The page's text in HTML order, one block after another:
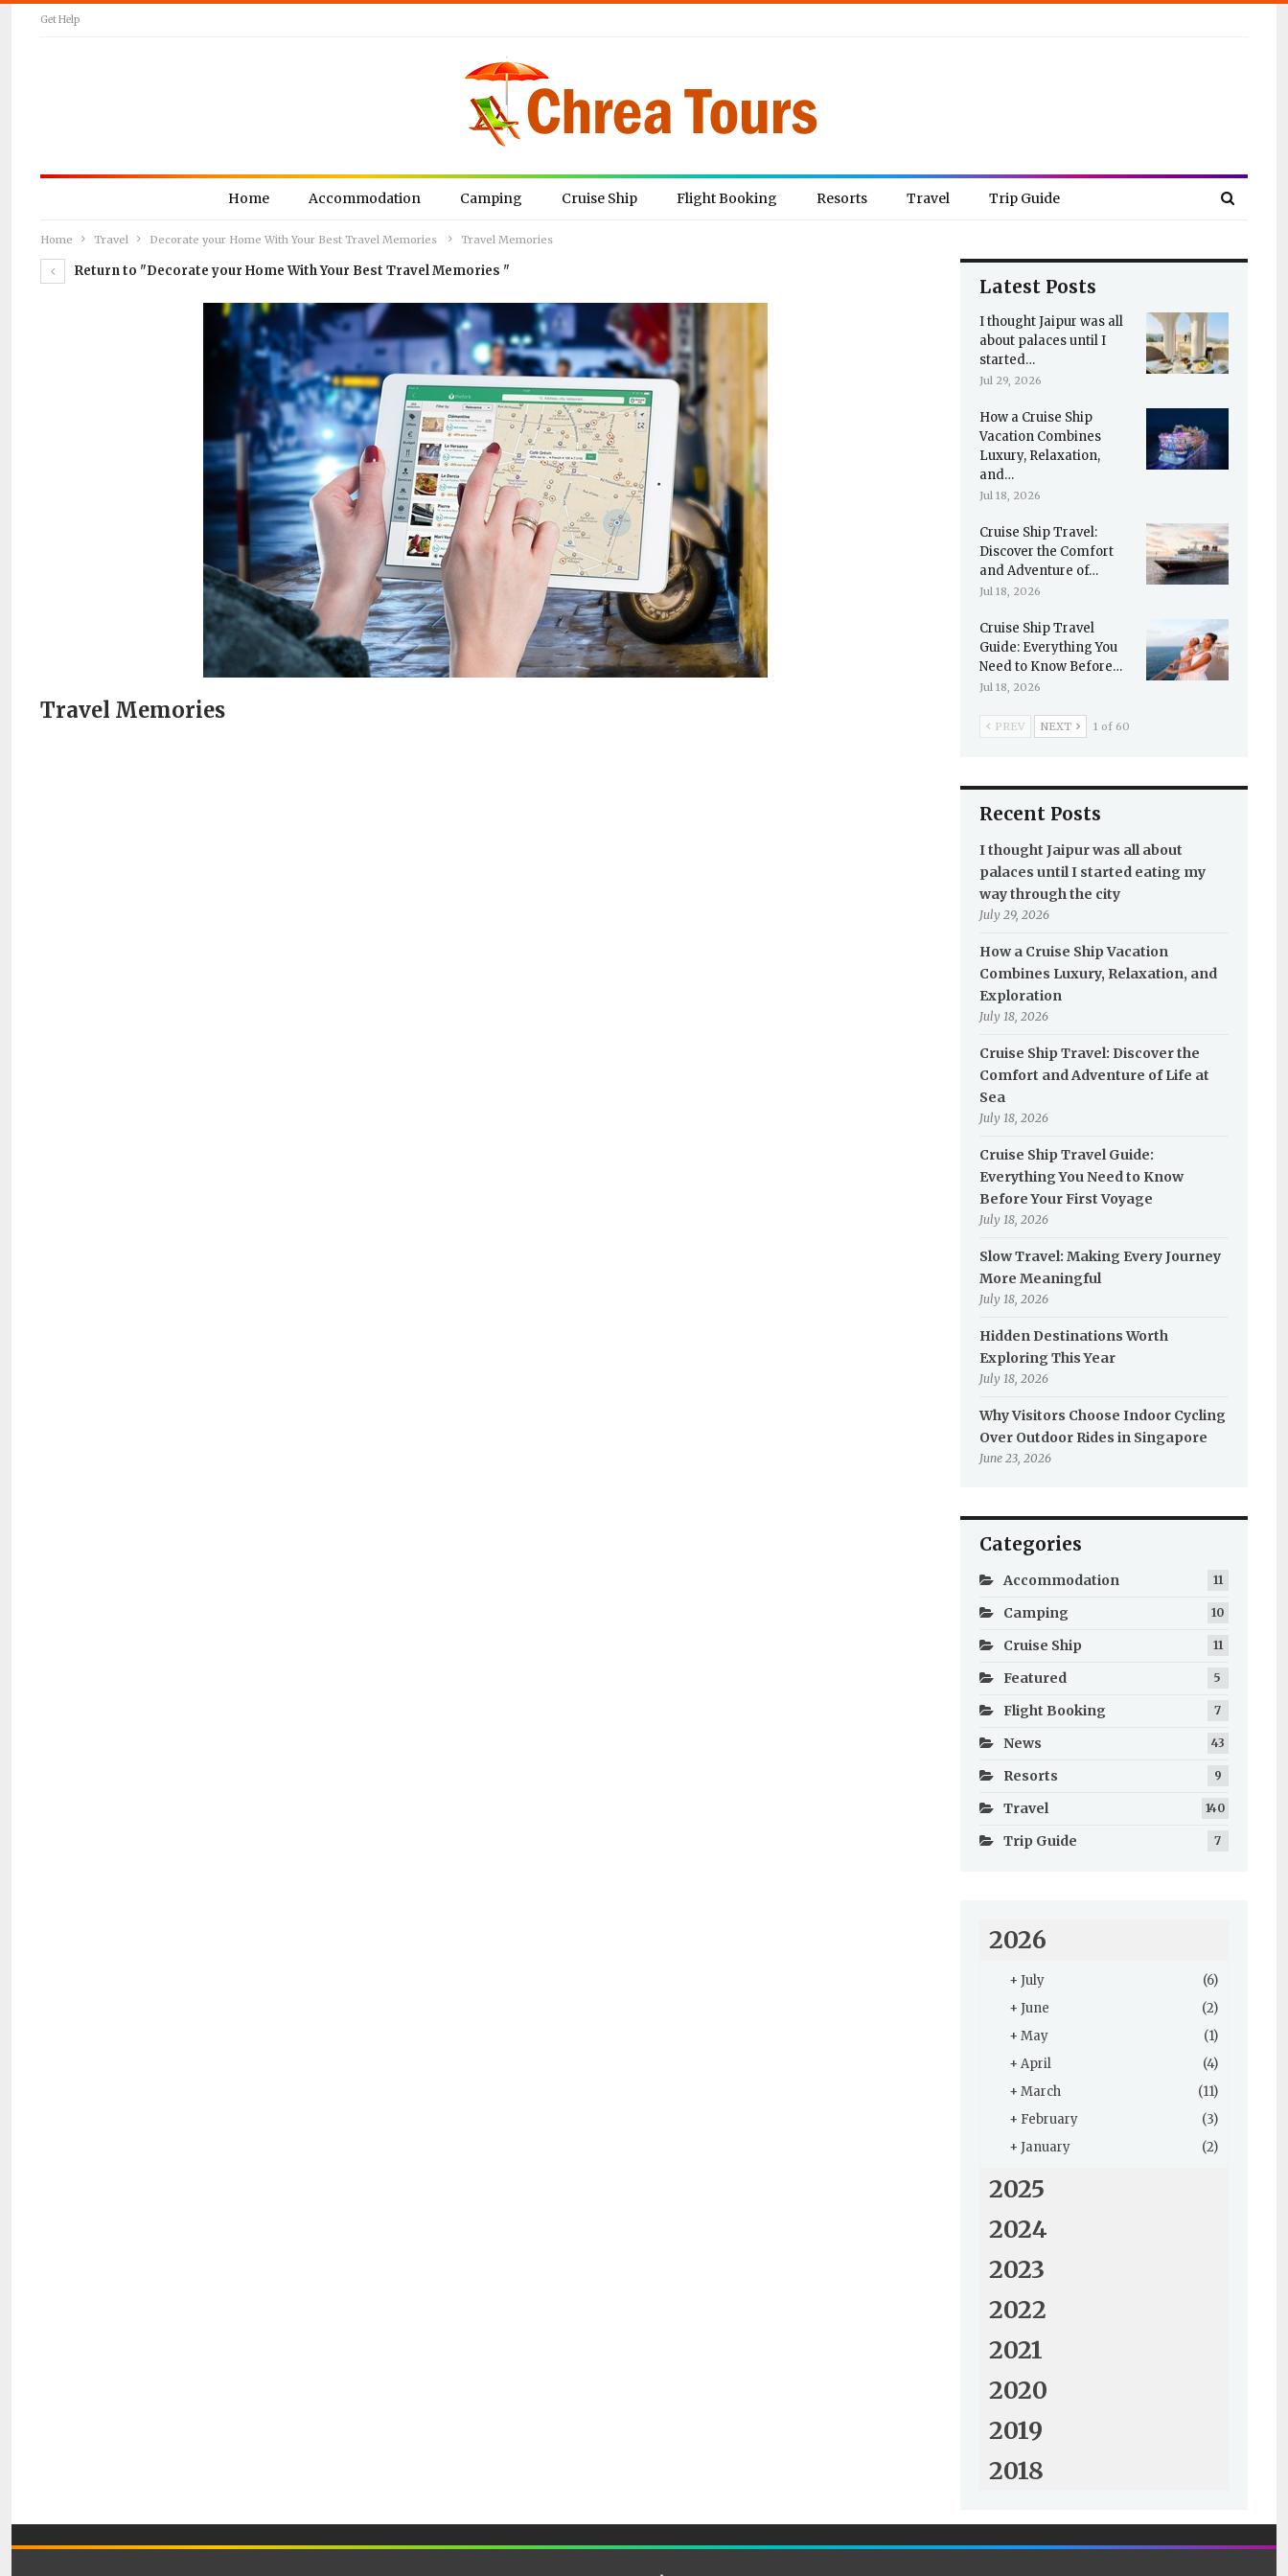
Get Help
Home Accommodation Camping Cruise Ship Flight Booking Resorts Travel Trip Guide
Home Travel Decorate your Home With Your Best Travel Memories Travel Memories
Return to "Decorate your Home With Your Best Travel Memories "
Travel Memories
Latest Posts
I thought Jaipur was all
about palaces until I
started…
Jul 29, 2026
How a Cruise Ship
Vacation Combines
Luxury, Relaxation,
and…
Jul 18, 2026
Cruise Ship Travel:
Discover the Comfort
and Adventure of…
Jul 18, 2026
Cruise Ship Travel
Guide: Everything You
Need to Know Before…
Jul 18, 2026
PREV NEXT 1 of 60
Recent Posts
I thought Jaipur was all about
palaces until I started eating my
way through the city
July 29, 2026
How a Cruise Ship Vacation
Combines Luxury, Relaxation, and
Exploration
July 18, 2026
Cruise Ship Travel: Discover the
Comfort and Adventure of Life at
Sea
July 18, 2026
Cruise Ship Travel Guide:
Everything You Need to Know
Before Your First Voyage
July 18, 2026
Slow Travel: Making Every Journey
More Meaningful
July 18, 2026
Hidden Destinations Worth
Exploring This Year
July 18, 2026
Why Visitors Choose Indoor Cycling
Over Outdoor Rides in Singapore
June 23, 2026
Categories
Accommodation 11
Camping 10
Cruise Ship 11
Featured 5
Flight Booking 7
News 43
Resorts 9
Travel 140
Trip Guide 7
2026
+ July
(6)
+ June
(2)
+ May
(1)
+ April
(4)
+ March
(11)
+ February
(3)
+ January (2)
2025
2024
2023
2022
2021
2020
2019
2018